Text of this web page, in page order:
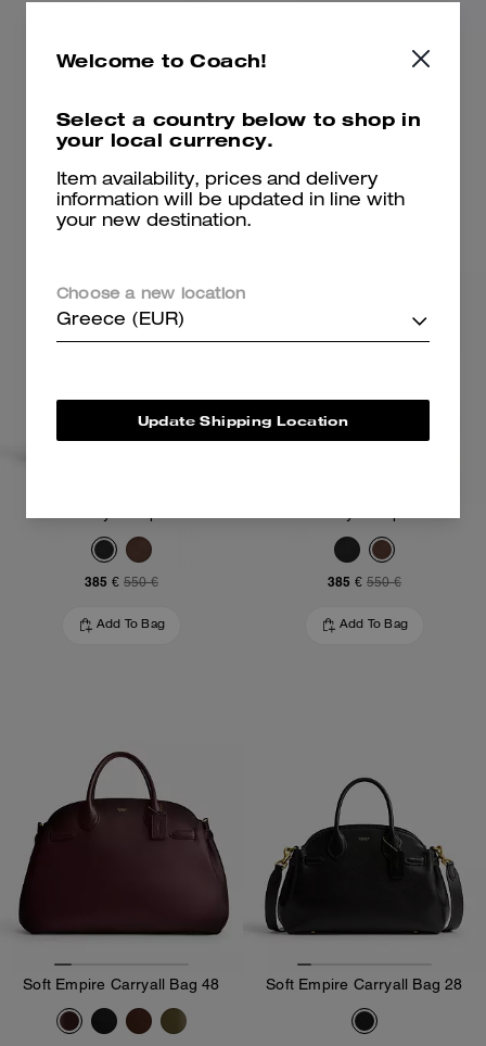
385 € 550 €
Add To Bag
385 € 550 €
Add To Bag
Soft Empire Carryall Bag 48 Soft Empire Carryall Bag 28
Welcome to Coach!
Select a country below to shop in
your local currency.
Item availability, prices and delivery
information will be updated in line with
your new destination.
Choose a new location
Greece (EUR)
Update Shipping Location